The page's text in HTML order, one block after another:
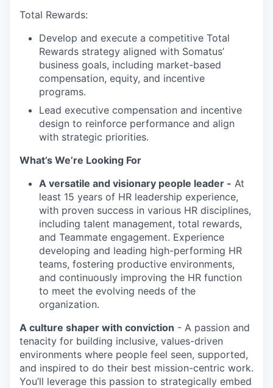
Total Rewards:
Develop and execute a competitive Total
Rewards strategy aligned with Somatus’
business goals, including market-based
compensation, equity, and incentive
programs.
Lead executive compensation and incentive
design to reinforce performance and align
with strategic priorities.
What’s We’re Looking For
A versatile and visionary people leader - At
least 15 years of HR leadership experience,
with proven success in various HR disciplines,
including talent management, total rewards,
and Teammate engagement. Experience
developing and leading high-performing HR
teams, fostering productive environments,
and continuously improving the HR function
to meet the evolving needs of the
organization.
A culture shaper with conviction - A passion and
tenacity for building inclusive, values-driven
environments where people feel seen, supported,
and inspired to do their best mission-centric work.
You’ll leverage this passion to strategically embed